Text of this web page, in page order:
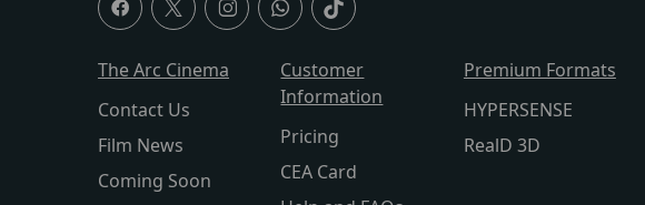
The Arc Cinema
Contact Us
Film News
Coming Soon
Customer
Information
Pricing
CEA Card
Premium Formats
HYPERSENSE
RealD 3D